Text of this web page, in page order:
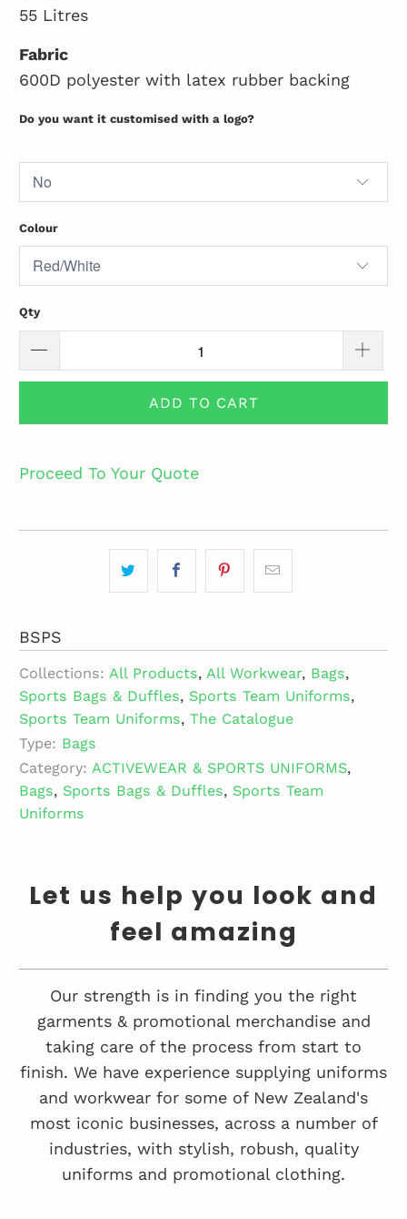
55 Litres
Fabric
600D polyester with latex rubber backing
Do you want it customised with a logo?
Colour
Qty
ADD TO CART
Proceed To Your Quote
BSPS
Collections: All Products,All Workwear, Bags,
Sports Bags & Duffles, Sports Team Uniforms,
Sports Team Uniforms,The Catalogue
Type: Bags
Category: ACTIVEWEAR & SPORTS UNIFORMS,
Bags, Sports Bags & Duffles, Sports Team
Uniforms
Let us help you look and
feel amazing
Our strength is in finding you the right
garments & promotional merchandise and
taking care of the process from start to
finish. We have experience supplying uniforms
and workwear for some of New Zealand's
most iconic businesses, across a number of
industries, with stylish, robush, quality
uniforms and promotional clothing.